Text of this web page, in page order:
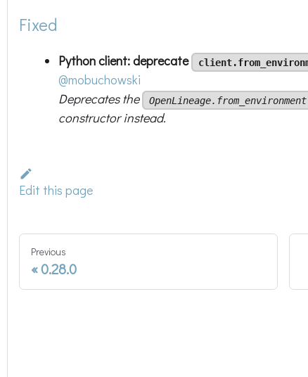
Fixed
Python client: deprecate
@mobuchowski
Deprecates the
OpenLineage.from_environment
constructor instead.
Edit this page
Previous
0.28.0